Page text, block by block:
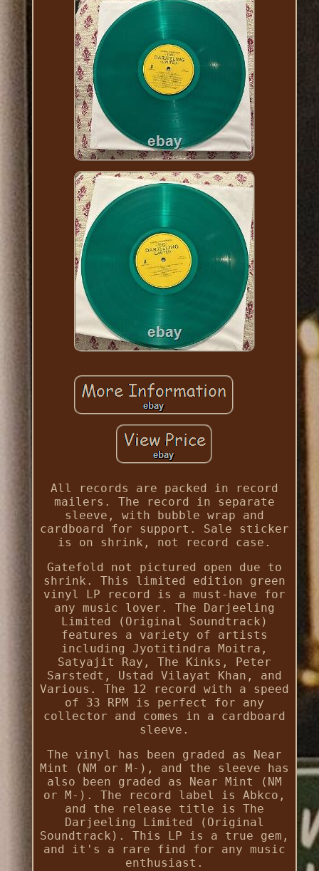
All records are packed in record
mailers. The record in separate
sleeve, with bubble wrap and
cardboard for support. Sale sticker
is on shrink, not record case.
Gatefold not pictured open due to
shrink. This limited edition green
vinyl LP record is a must-have for
any music lover. The Darjeeling
Limited (Original Soundtrack)
features a variety of artists
including Jyotitindra Moitra,
Satyajit Ray, The Kinks, Peter
Sarstedt, Ustad Vilayat Khan, and
Various. The 12 record with a speed
of 33 RPM is perfect for any
collector and comes in a cardboard
sleeve.
The vinyl has been graded as Near
Mint (NM or M-), and the sleeve has
also been graded as Near Mint (NM
or M-). The record label is Abkco,
and the release title is The
Darjeeling Limited (Original
Soundtrack). This LP is a true gem,
and it's a rare find for any music
enthusiast.